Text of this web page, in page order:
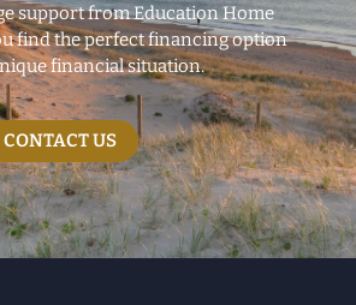
support from Education Home
find the perfect financing option
financial situation.
CONTACT US